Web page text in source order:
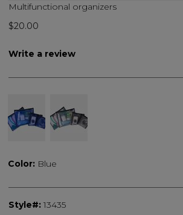
Multifunctional organizers
$20.00
Write a review
Color: Blue
Style#: 13435